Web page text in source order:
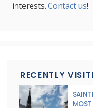
interests. Contact us!
RECENTLY